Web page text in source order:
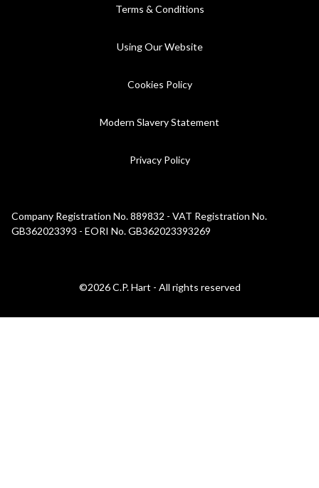
Terms & Conditions
Using Our Website
Cookies Policy
Modern Slavery Statement
Privacy Policy
Company Registration No. 889832 - VAT Registration No.
GB362023393 - EORI No. GB362023393269
©2026 C.P. Hart - All rights reserved